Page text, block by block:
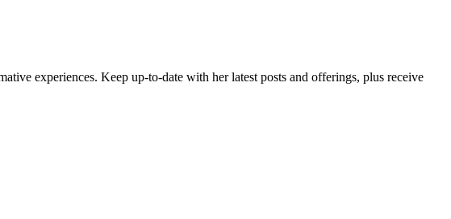
experiences. Keep up-to-date with her latest posts and offerings, plus receive